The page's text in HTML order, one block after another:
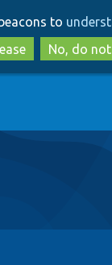
to
main
to
to
No, do